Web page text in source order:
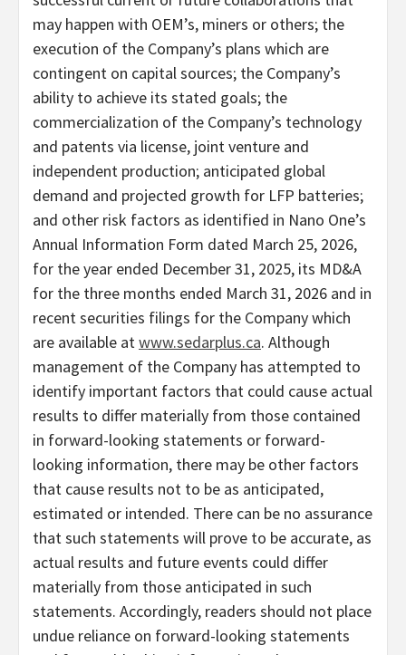
may happen with OEM’s, miners or others; the
execution of the Company’s plans which are
contingent on capital sources; the Company’s
ability to achieve its stated goals; the
commercialization of the Company’s technology
and patents via license, joint venture and
independent production; anticipated global
demand and projected growth for LFP batteries;
and other risk factors as identified in Nano One’s
Annual Information Form dated March 25, 2026,
for the year ended December 31, 2025, its MD&A
for the three months ended March 31, 2026 and in
recent securities filings for the Company which
are available atwww.sedarplus.ca. Although
management of the Company has attempted to
identify important factors that could cause actual
results to differ materially from those contained
in forward-looking statements or forward-
looking information, there may be other factors
that cause results not to be as anticipated,
estimated or intended. There can be no assurance
that such statements will prove to be accurate, as
actual results and future events could differ
materially from those anticipated in such
statements. Accordingly, readers should not place
undue reliance on forward-looking statements